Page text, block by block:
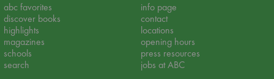
abc favorites
discover books
highlights
magazines
schools
search
info page
contact
locations
opening hours
press resources
jobs at ABC